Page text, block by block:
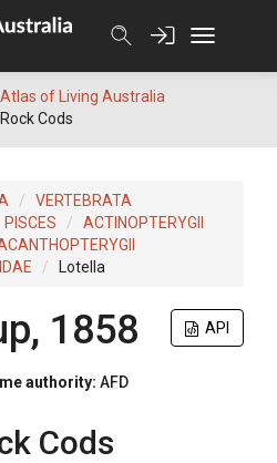
of Living Australia
Cods
VERTEBRATA
PISCES
ACTINOPTERYGII
Lotella
API
1858
authority: AFD
Cods